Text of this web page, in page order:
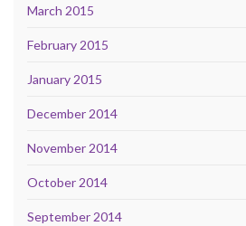
March 2015
February 2015
January 2015
December 2014
November 2014
October 2014
September 2014